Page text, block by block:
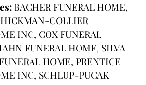
BACHER FUNERAL HOME,
COLLIER
INC, COX FUNERAL
FUNERAL HOME, SILVA
HOME, PRENTICE
INC, SCHLUP-PUCAK